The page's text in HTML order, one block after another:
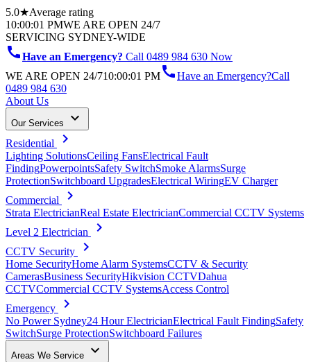
5.0★Average rating
10:00:01 PMWE ARE OPEN 24/7
SERVICING SYDNEY-WIDE
callHave an Emergency? Call 0489 984 630 Now
WE ARE OPEN 24/710:00:01 PMcallHave an Emergency?Call
0489 984 630
About Us
Our Services keyboard_arrow_down
Residential chevron_right
Lighting SolutionsCeiling FansElectrical Fault
FindingPowerpointsSafety SwitchSmoke AlarmsSurge
ProtectionSwitchboard UpgradesElectrical WiringEV Charger
Commercial
chevron_right
Strata ElectricianReal Estate ElectricianCommercial CCTV Systems
Level 2 Electrician
chevron_right
CCTV Security chevron_right
Home SecurityHome Alarm SystemsCCTV & Security
CamerasBusiness SecurityHikvision CCTVDahua
CCTVCommercial CCTV SystemsAccess Control
Emergency
chevron_right
No Power Sydney24 Hour ElectricianElectrical Fault FindingSafety
SwitchSurge ProtectionSwitchboard Failures
Areas We Service keyboard_arrow_down